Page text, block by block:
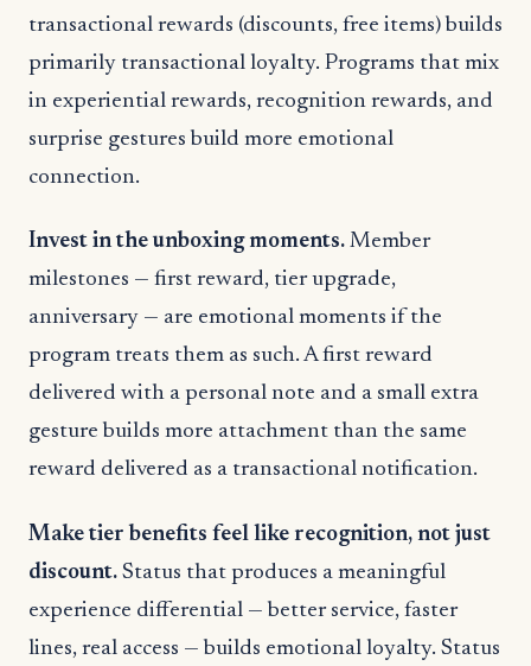
transactional rewards (discounts, free items) builds
primarily transactional loyalty. Programs that mix
in experiential rewards, recognition rewards, and
surprise gestures build more emotional
connection.
Invest in the unboxing moments. Member
milestones — first reward, tier upgrade,
anniversary — are emotional moments if the
program treats them as such. A first reward
delivered with a personal note and a small extra
gesture builds more attachment than the same
reward delivered as a transactional notification.
Make tier benefits feel like recognition, not just
discount. Status that produces a meaningful
experience differential — better service, faster
lines, real access — builds emotional loyalty. Status